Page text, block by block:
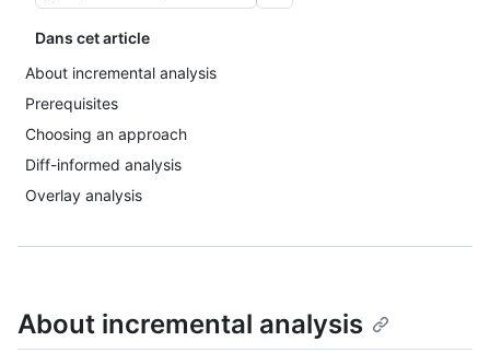
Dans cet article
About incremental analysis
Prerequisites
Choosing an approach
Diff-informed analysis
Overlay analysis
About incremental analysis